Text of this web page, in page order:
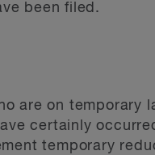
been filed.
are on temporary
certainly
temporary